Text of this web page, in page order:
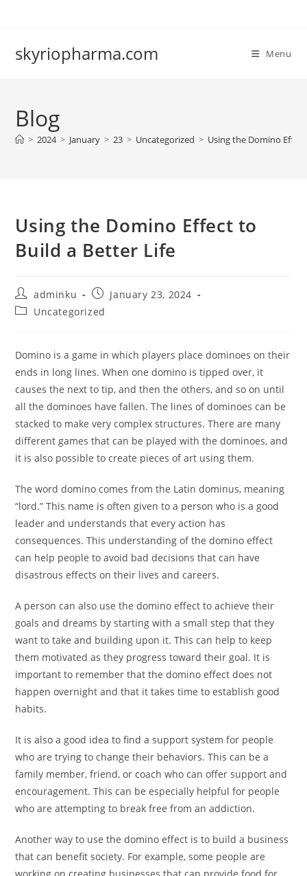
skyriopharma.com Menu
Blog
> 2024 > January > 23 > Uncategorized > Using the Domino
Using the Domino Effect to
Build a Better Life
Post
author:
adminku
Post
published:
January 23, 2024
PostUncategorized
Domino is a game in which players place dominoes on their
ends in long lines. When one domino is tipped over, it
causes the next to tip, and then the others, and so on until
all the dominoes have fallen. The lines of dominoes can be
stacked to make very complex structures. There are many
different games that can be played with the dominoes, and
it is also possible to create pieces of art using them.
The word domino comes from the Latin dominus, meaning
“lord.” This name is often given to a person who is a good
leader and understands that every action has
consequences. This understanding of the domino effect
can help people to avoid bad decisions that can have
disastrous effects on their lives and careers.
A person can also use the domino effect to achieve their
goals and dreams by starting with a small step that they
want to take and building upon it. This can help to keep
them motivated as they progress toward their goal. It is
important to remember that the domino effect does not
happen overnight and that it takes time to establish good
habits.
It is also a good idea to find a support system for people
who are trying to change their behaviors. This can be a
family member, friend, or coach who can offer support and
encouragement. This can be especially helpful for people
who are attempting to break free from an addiction.
Another way to use the domino effect is to build a business
that can benefit society. For example, some people are